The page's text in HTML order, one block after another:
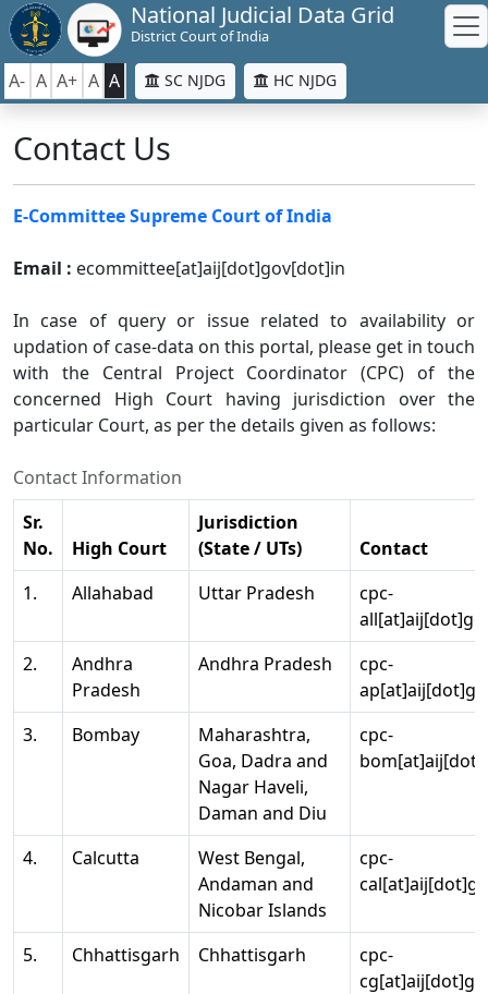
National Judicial Data Grid
District Court of India
A- A A+ A A SC NJDG HC NJDG
Contact Us
E-Committee Supreme Court of India
Email : ecommittee[at]aij[dot]gov[dot]in
In case of query or issue related to availability or
updation of case-data on this portal, please get in touch
with the Central Project Coordinator (CPC) of the
concerned High Court having jurisdiction over the
particular Court, as per the details given as follows:
Contact Information
Sr.
No.
High Court
Jurisdiction
(State / UTs)
Contact
1.
Allahabad Uttar Pradesh
cpc-
2.
Andhra
Pradesh
Andhra Pradesh
cpc-
3.
Bombay
Maharashtra,
Goa, Dadra and
Nagar Haveli,
Daman and Diu
cpc-
4. Calcutta
West Bengal,
Andaman and
Nicobar Islands
cpc-
5. Chhattisgarh Chhattisgarh
cpc-